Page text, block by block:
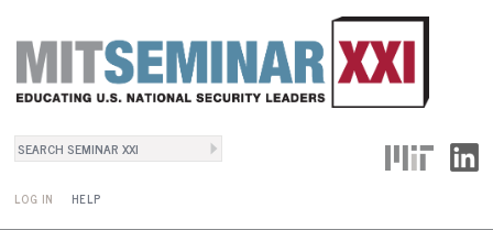
Search
LOG IN
User Menu
HELP